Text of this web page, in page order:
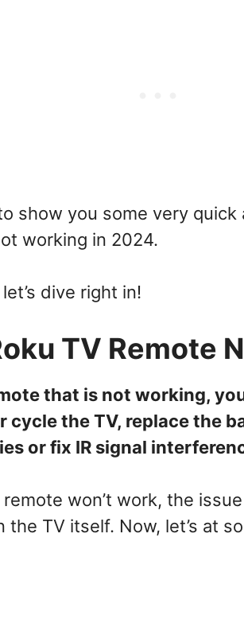
show you some very
working in 2024.
dive right in!
TV Remote
that is not working,
the TV, replace the
or fix IR signal
won’t work, the
TV itself. Now, let’s at